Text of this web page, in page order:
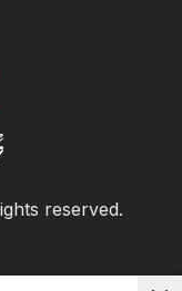
reserved.